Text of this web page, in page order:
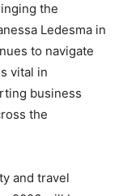
the
Ledesma in
to navigate
vital in
business
the
and travel